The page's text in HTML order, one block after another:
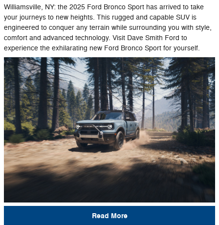
Williamsville, NY: the 2025 Ford Bronco Sport has arrived to take
your journeys to new heights. This rugged and capable SUV is
engineered to conquer any terrain while surrounding you with style,
comfort and advanced technology. Visit Dave Smith Ford to
experience the exhilarating new Ford Bronco Sport for yourself.
Read More